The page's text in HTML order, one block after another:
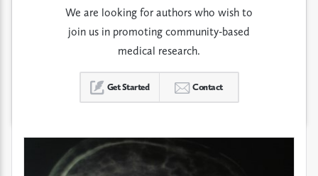
We are looking for authors who wish to
join us in promoting community-based
medical research.
Get Started Contact